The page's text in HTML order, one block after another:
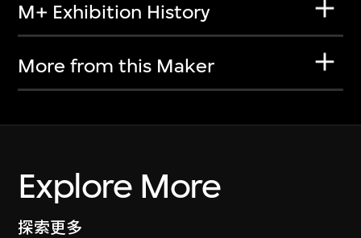
M+ Exhibition History
More from this Maker
Explore More
探索更多